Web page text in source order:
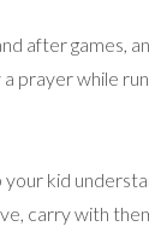
after games,
a prayer while
kid
carry with